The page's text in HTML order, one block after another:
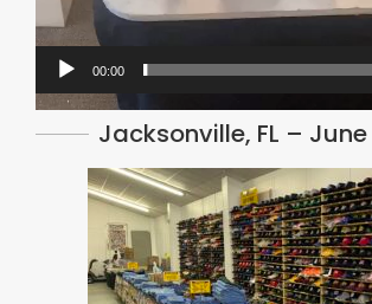
00:00
Jacksonville, FL –